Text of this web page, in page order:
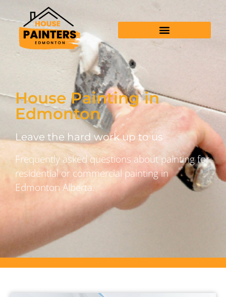
House Painting in
Edmonton
Leave the hard work up to us
Frequently asked questions about painting for
residential or commercial painting in
Edmonton Alberta.